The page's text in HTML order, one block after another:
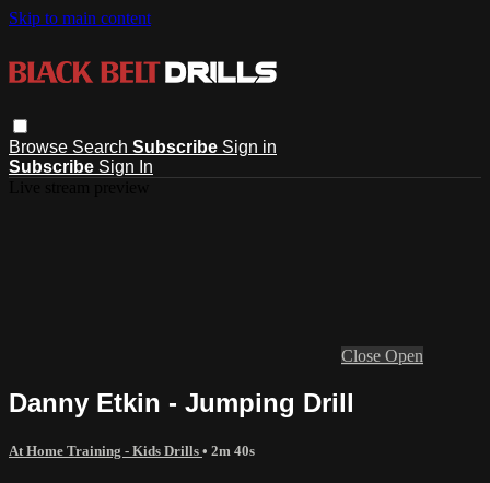
Skip to main content
Browse Search Subscribe Sign in
Subscribe Sign In
Close Open
Danny Etkin - Jumping Drill
At Home Training - Kids Drills • 2m 40s